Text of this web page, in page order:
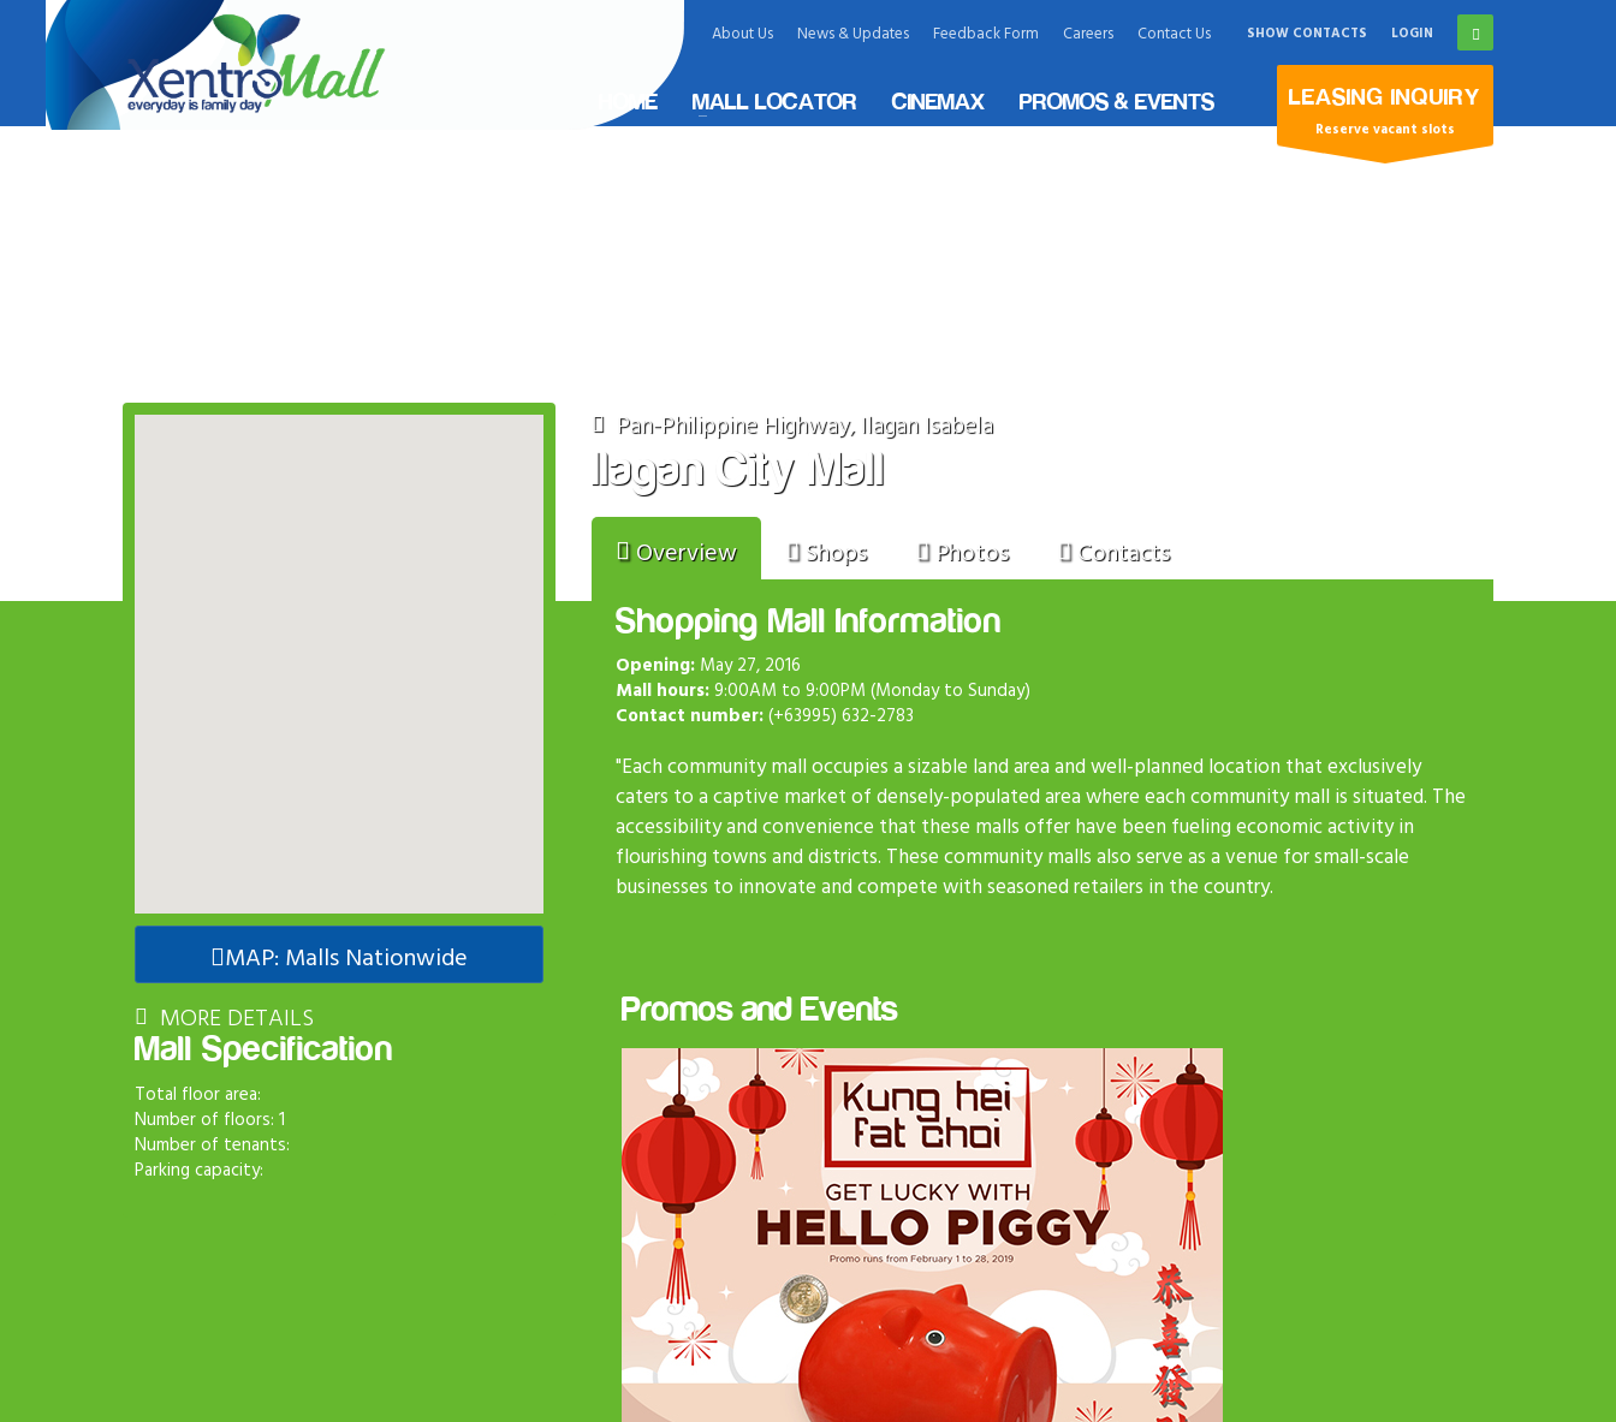
CONTACT INFORMATION
T(+63) 02 933 8419
Email:leasing@xentromalls.com
About Us News & Updates Feedback Form Careers Contact Us SHOW CONTACTS LOGIN
HOME MALL LOCATOR CINEMAX PROMOS & EVENTS LEASING INQUIRY
Reserve vacant slots
MAP: Malls Nationwide
MORE DETAILS
Mall Specification
Total floor area:
Number of floors: 1
Number of tenants:
Parking capacity:
Pan-Philippine Highway, Ilagan Isabela
Ilagan City Mall
Overview Shops Photos Contacts
Shopping Mall Information
Opening: May 27, 2016
Mall hours:9:00AM to 9:00PM (Monday to Sunday)
Contact number:(+63995) 632-2783
"Each community mall occupies a sizable land area and well-planned location that exclusively
caters to a captive market of densely-populated area where each community mall is situated. The
accessibility and convenience that these malls offer have been fueling economic activity in
flourishing towns and districts. These community malls also serve as a venue for small-scale
businesses to innovate and compete with seasoned retailers in the country.
Promos and Events